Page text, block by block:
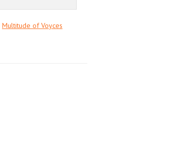
Multitude of Voyces